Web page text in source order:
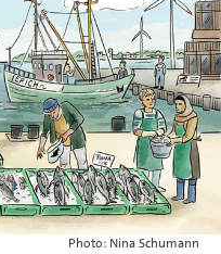
Photo: Nina Schumann